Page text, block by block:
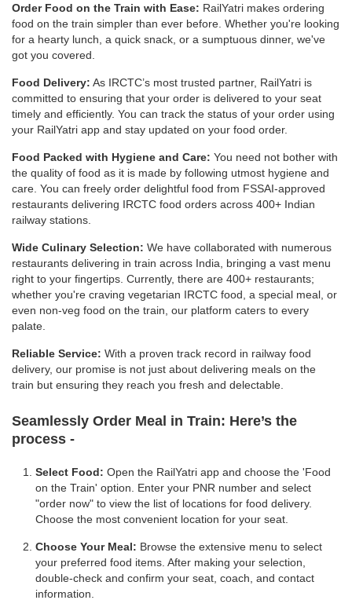
Order Food on the Train with Ease: RailYatri makes ordering
food on the train simpler than ever before. Whether you're looking
for a hearty lunch, a quick snack, or a sumptuous dinner, we've
got you covered.
Food Delivery: As IRCTC’s most trusted partner, RailYatri is
committed to ensuring that your order is delivered to your seat
timely and efficiently. You can track the status of your order using
your RailYatri app and stay updated on your food order.
Food Packed with Hygiene and Care: You need not bother with
the quality of food as it is made by following utmost hygiene and
care. You can freely order delightful food from FSSAI-approved
restaurants delivering IRCTC food orders across 400+ Indian
railway stations.
Wide Culinary Selection: We have collaborated with numerous
restaurants delivering in train across India, bringing a vast menu
right to your fingertips. Currently, there are 400+ restaurants;
whether you're craving vegetarian IRCTC food, a special meal, or
even non-veg food on the train, our platform caters to every
palate.
Reliable Service: With a proven track record in railway food
delivery, our promise is not just about delivering meals on the
train but ensuring they reach you fresh and delectable.
Seamlessly Order Meal in Train: Here’s the
process -
Select Food: Open the RailYatri app and choose the 'Food
on the Train' option. Enter your PNR number and select
"order now" to view the list of locations for food delivery.
Choose the most convenient location for your seat.
Choose Your Meal: Browse the extensive menu to select
your preferred food items. After making your selection,
double-check and confirm your seat, coach, and contact
information.